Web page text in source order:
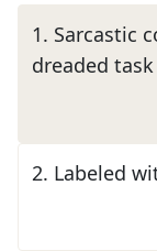
1. Sarcastic
dreaded task
2. Labeled